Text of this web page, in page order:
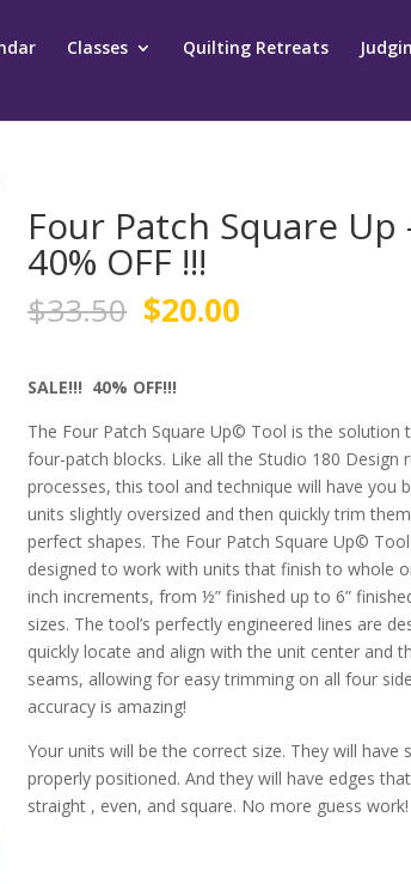
Classes Quilting Retreats
Four Patch Square Up
40% OFF !!!
$33.50 Original
price
$33.50.
$20.00
SALE!!! 40% OFF!!!
The Four Patch Square Up© Tool is the solution
four-patch blocks. Like all the Studio 180 Design
processes, this tool and technique will have you
units slightly oversized and then quickly trim
perfect shapes. The Four Patch Square Up©
designed to work with units that finish to whole
inch increments, from ½” finished up to 6”
sizes. The tool’s perfectly engineered lines are
quickly locate and align with the unit center and
seams, allowing for easy trimming on all four
accuracy is amazing!
Your units will be the correct size. They will have
properly positioned. And they will have edges
straight , even, and square. No more guess work!